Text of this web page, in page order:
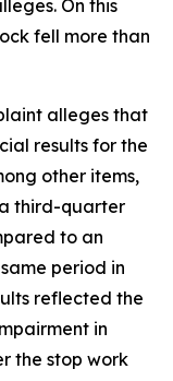
On this
fell more than
alleges that
results for the
other items,
third-quarter
to an
period in
reflected the
in
the stop work